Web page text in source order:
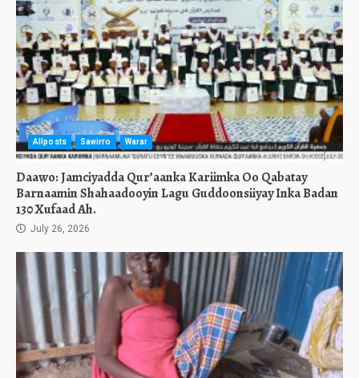
Allposts Sawirro Warar
Daawo: Jamciyadda Qur’aanka Kariimka Oo Qabatay
Barnaamin Shahaadooyin Lagu Guddoonsiiyay Inka Badan
130 Xufaad Ah.
July 26, 2026